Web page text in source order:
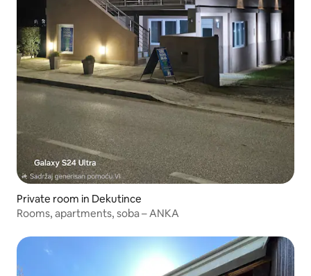
Private room in Dekutince
Rooms, apartments, soba – ANKA